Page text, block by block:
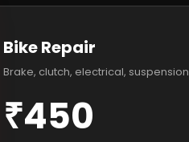
Bike Repair
Brake, clutch, electrical, suspension
₹450